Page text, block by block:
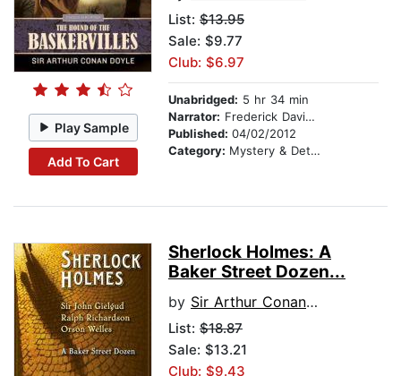
Play Sample
Add To Cart
List: $13.95
Sale: $9.77
Club: $6.97
Unabridged: 5 hr 34 min
Narrator: Frederick Davidson
Published: 04/02/2012
Category: Mystery & Detective
Sherlock Holmes: A
Baker Street Dozen...
by Sir Arthur Conan Doyle
List: $18.87
Sale: $13.21
Club: $9.43